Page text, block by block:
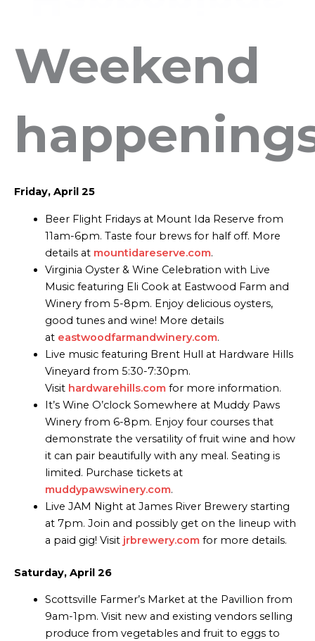
Weekend
Friday, April 25
Beer Flight Fridays at Mount Ida Reserve from
11am-6pm. Taste four brews for half off. More
details at mountidareserve.com.
Virginia Oyster & Wine Celebration with Live
Music featuring Eli Cook at Eastwood Farm and
Winery from 5-8pm. Enjoy delicious oysters,
good tunes and wine! More details
at eastwoodfarmandwinery.com.
Live music featuring Brent Hull at Hardware Hills
Vineyard from 5:30-7:30pm.
Visit hardwarehills.comfor more information.
It’s Wine O’clock Somewhere at Muddy Paws
Winery from 6-8pm. Enjoy four courses that
demonstrate the versatility of fruit wine and how
it can pair beautifully with any meal. Seating is
limited. Purchase tickets at
muddypawswinery.com.
Live JAM Night at James River Brewery starting
at 7pm. Join and possibly get on the lineup with
a paid gig! Visit jrbrewery.comfor more details.
Saturday, April 26
Scottsville Farmer’s Market at the Pavillion from
9am-1pm. Visit new and existing vendors selling
produce from vegetables and fruit to eggs to